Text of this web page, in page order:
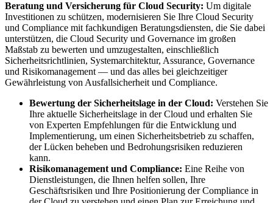
Beratung und Versicherung für Cloud Security: Um digitale
Investitionen zu schützen, modernisieren Sie Ihre Cloud Security
und Compliance mit fachkundigen Beratungsdiensten, die Sie dabei
unterstützen, die Cloud Security und Governance im großen
Maßstab zu bewerten und umzugestalten, einschließlich
Sicherheitsrichtlinien, Systemarchitektur, Assurance, Governance
und Risikomanagement — und das alles bei gleichzeitiger
Gewährleistung von Ausfallsicherheit und Compliance.
Bewertung der Sicherheitslage in der Cloud: Verstehen Sie
Ihre aktuelle Sicherheitslage in der Cloud und erhalten Sie
von Experten Empfehlungen für die Entwicklung und
Implementierung, um einen Sicherheitsbetrieb zu schaffen,
der Lücken beheben und Bedrohungsrisiken reduzieren
kann.
Risikomanagement und Compliance: Eine Reihe von
Dienstleistungen, die Ihnen helfen sollen, Ihre
Geschäftsrisiken und Ihre Positionierung der Compliance in